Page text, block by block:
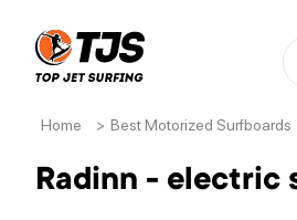
Home > Best Motorized Surfboards
Radinn - electric